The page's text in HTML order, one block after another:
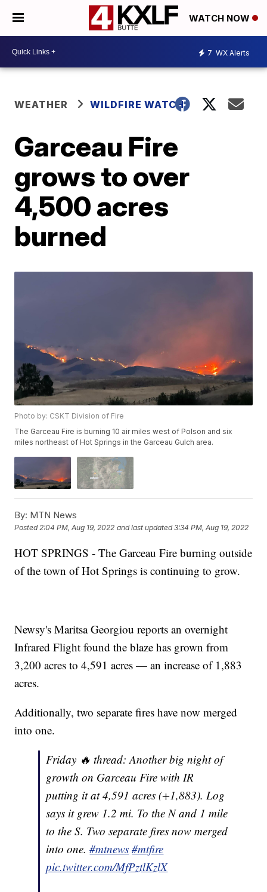
WATCH NOW
7 WX Alerts
WEATHER WILDFIRE WATCH
Garceau Fire
grows to over
4,500 acres
burned
Photo by: CSKT Division of Fire
The Garceau Fire is burning 10 air miles west of Polson and six
miles northeast of Hot Springs in the Garceau Gulch area.
By: MTN News
Posted2:04 PM, Aug 19, 2022 and last updated 3:34 PM, Aug 19, 2022
HOT SPRINGS - The Garceau Fire burning outside
of the town of Hot Springs is continuing to grow.
Newsy's Maritsa Georgiou reports an overnight
Infrared Flight found the blaze has grown from
3,200 acres to 4,591 acres — an increase of 1,883
acres.
Additionally, two separate fires have now merged
into one.
Friday 🔥 thread: Another big night of
growth on Garceau Fire with IR
putting it at 4,591 acres (+1,883). Log
says it grew 1.2 mi. To the N and 1 mile
to the S. Two separate fires now merged
into one.#mtnews #mtfire
pic.twitter.com/MfPztlKzlX